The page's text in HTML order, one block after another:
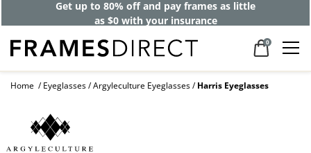
Get up to 80% off and pay frames as little
as $0 with your insurance
0
Home Eyeglasses Argyleculture Eyeglasses Harris Eyeglasses